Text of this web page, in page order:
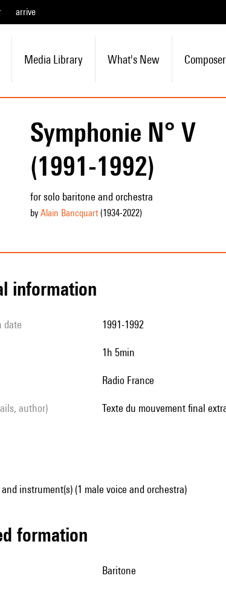
arrive
Media Library What's New
Symphonie N° V
(1991-1992)
for solo baritone and orchestra
by Alain Bancquart(1934-2022)
information
date 1991-1992
1h 5min
Radio France
author) Texte du mouvement final
instrument(s) (1 male voice and orchestra)
formation
baritone